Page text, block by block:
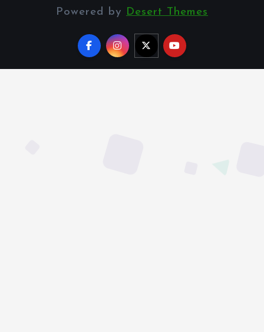
Powered by Desert Themes